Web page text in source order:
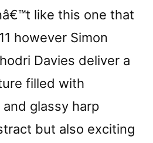
like this one that
however Simon
Davies deliver a
filled with
glassy harp
but also exciting